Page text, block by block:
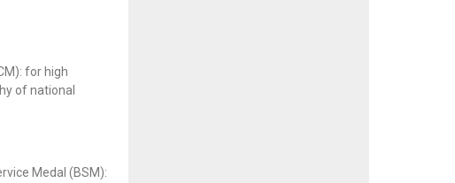
for high
of national
Medal (BSM):